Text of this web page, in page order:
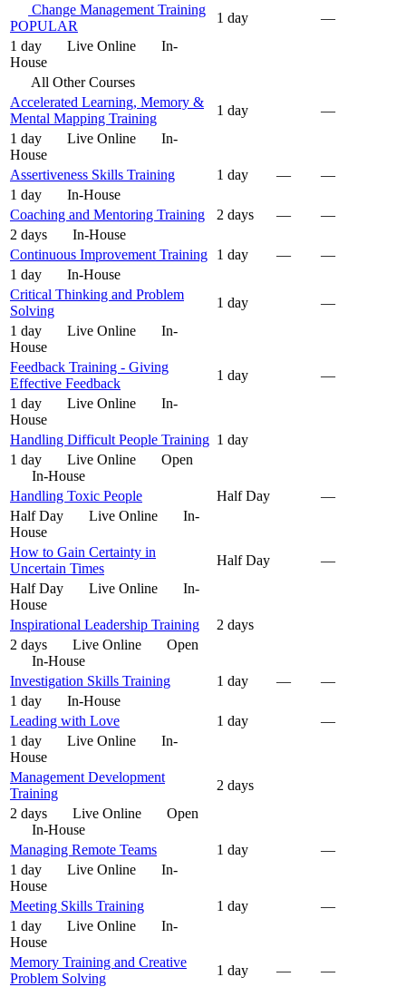
Change Management Training
POPULAR
1 day
—
1 day
Live Online
In-
House
All Other Courses
Accelerated Learning, Memory &
Mental Mapping Training
1 day
—
1 day
Live Online
In-
House
Assertiveness Skills Training
1 day —
—
1 day
In-House
Coaching and Mentoring Training
2 days —
—
2 days
In-House
Continuous Improvement Training
1 day —
—
1 day
In-House
Critical Thinking and Problem
Solving
1 day
—
1 day
Live Online
In-
House
Feedback Training - Giving
Effective Feedback
1 day
—
1 day
Live Online
In-
House
Handling Difficult People Training 1 day
1 day
Live Online
Open
In-House
Handling Toxic People
Half Day
—
Half Day
Live Online
In-
House
How to Gain Certainty in
Uncertain Times
Half Day
—
Half Day
Live Online
In-
House
Inspirational Leadership Training
2 days
2 days
Live Online
Open
In-House
Investigation Skills Training
1 day —
—
1 day
In-House
Leading with Love
1 day
—
1 day
Live Online
In-
House
Management Development
Training
2 days
2 days
Live Online
Open
In-House
Managing Remote Teams
1 day
—
1 day
Live Online
In-
House
Meeting Skills Training
1 day
—
1 day
Live Online
In-
House
Memory Training and Creative
Problem Solving
1 day —
—